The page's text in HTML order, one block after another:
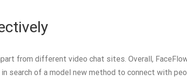
from different video chat sites. Overall,
search of a model new method to connect with